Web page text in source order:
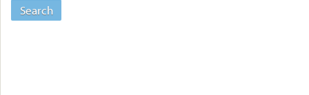
Search